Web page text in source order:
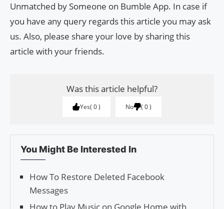
Unmatched by Someone on Bumble App. In case if
you have any query regards this article you may ask
us. Also, please share your love by sharing this
article with your friends.
Was this article helpful?
Yes 0 No 0
You Might Be Interested In
How To Restore Deleted Facebook
Messages